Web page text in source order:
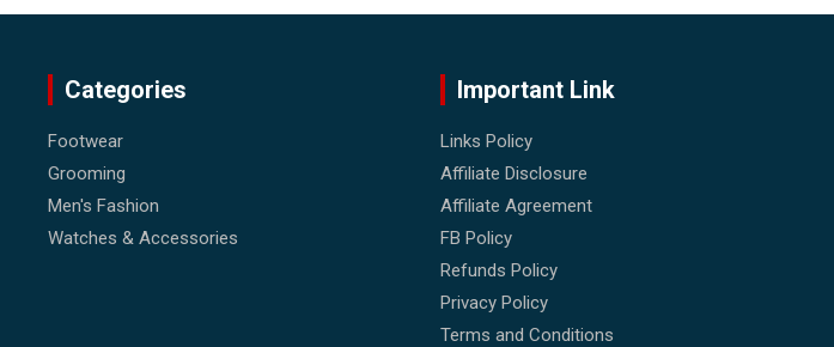
Categories
Footwear
Grooming
Men's Fashion
Watches & Accessories
Important Link
Links Policy
Affiliate Disclosure
Affiliate Agreement
FB Policy
Refunds Policy
Privacy Policy
Terms and Conditions